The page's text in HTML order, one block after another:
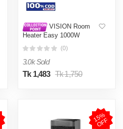
VISION Room
Heater Easy 1000W
Square Feet Approx. White
(0)
3.0k Sold
Tk 1,483 Tk 1,750
1
5
%
O
F
F